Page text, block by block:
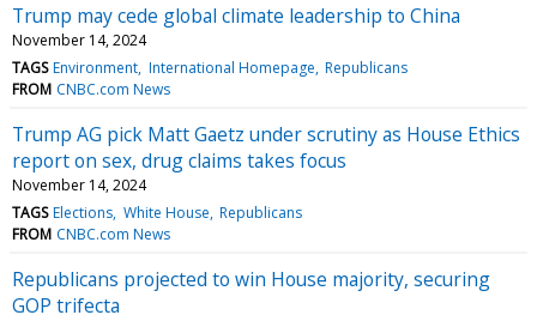
Trump may cede global climate leadership to China
November 14, 2024
TAGS Environment International Homepage Republicans
FROM CNBC.com News
Trump AG pick Matt Gaetz under scrutiny as House Ethics
report on sex, drug claims takes focus
November 14, 2024
TAGS Elections White House Republicans
FROM CNBC.com News
Republicans projected to win House majority, securing
GOP trifecta